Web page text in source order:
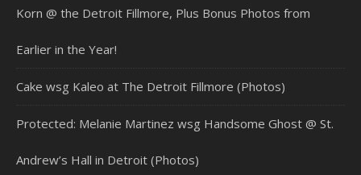
Korn @ the Detroit Fillmore, Plus Bonus Photos from
Earlier in the Year!
Cake wsg Kaleo at The Detroit Fillmore (Photos)
Protected: Melanie Martinez wsg Handsome Ghost @ St.
Andrew’s Hall in Detroit (Photos)